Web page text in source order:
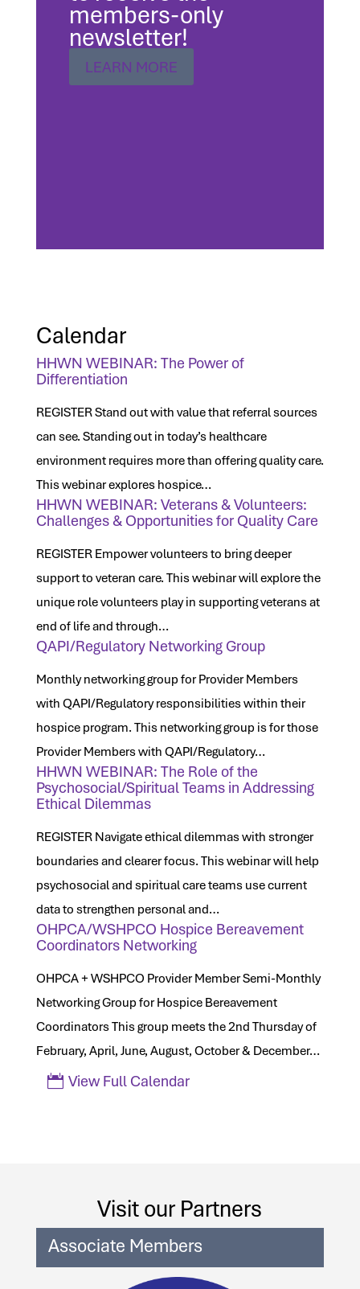
members-only
newsletter!
LEARN MORE
Calendar
HHWN WEBINAR: The Power of
Differentiation
REGISTER Stand out with value that referral sources
can see. Standing out in today’s healthcare
environment requires more than offering quality care.
This webinar explores hospice…
HHWN WEBINAR: Veterans & Volunteers:
Challenges & Opportunities for Quality Care
REGISTER Empower volunteers to bring deeper
support to veteran care. This webinar will explore the
unique role volunteers play in supporting veterans at
end of life and through…
QAPI/Regulatory Networking Group
Monthly networking group for Provider Members
with QAPI/Regulatory responsibilities within their
hospice program. This networking group is for those
Provider Members with QAPI/Regulatory…
HHWN WEBINAR: The Role of the
Psychosocial/Spiritual Teams in Addressing
Ethical Dilemmas
REGISTER Navigate ethical dilemmas with stronger
boundaries and clearer focus. This webinar will help
psychosocial and spiritual care teams use current
data to strengthen personal and…
OHPCA/WSHPCO Hospice Bereavement
Coordinators Networking
OHPCA + WSHPCO Provider Member Semi-Monthly
Networking Group for Hospice Bereavement
Coordinators This group meets the 2nd Thursday of
February, April, June, August, October & December…
View Full Calendar
Visit our Partners
Associate Members